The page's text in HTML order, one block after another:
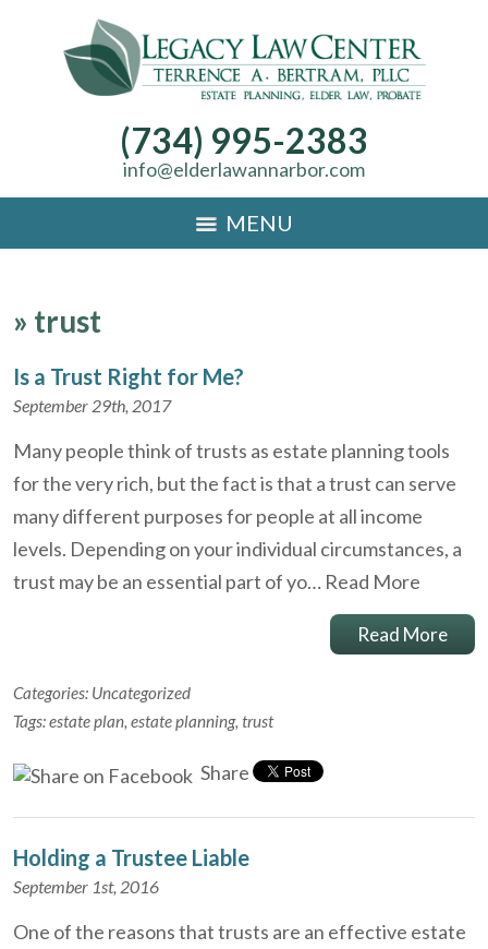
(734) 995-2383
info@elderlawannarbor.com
MENU
» trust
Is a Trust Right for Me?
September 29th, 2017
Many people think of trusts as estate planning tools
for the very rich, but the fact is that a trust can serve
many different purposes for people at all income
levels. Depending on your individual circumstances, a
trust may be an essential part of yo… Read More
Read More
Categories: Uncategorized
Tags:estate plan, estate planning, trust
Share
Holding a Trustee Liable
September 1st, 2016
One of the reasons that trusts are an effective estate